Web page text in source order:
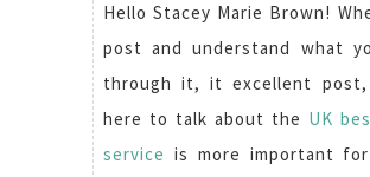
Hello Stacey Marie Brown!
post and understand what
through it, it excellent
here to talk about the UK
service is more important